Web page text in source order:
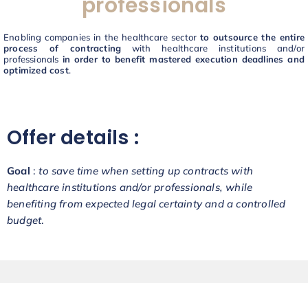
Enabling companies in the healthcare sector to outsource the entire
process of contracting with healthcare institutions and/or
professionals in order to benefit mastered execution deadlines and
optimized cost.
Offer details :
Goal :to save time when setting up contracts with
healthcare institutions and/or professionals, while
benefiting from expected legal certainty and a controlled
budget.